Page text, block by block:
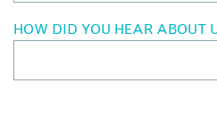
HOW DID YOU HEAR ABOUT